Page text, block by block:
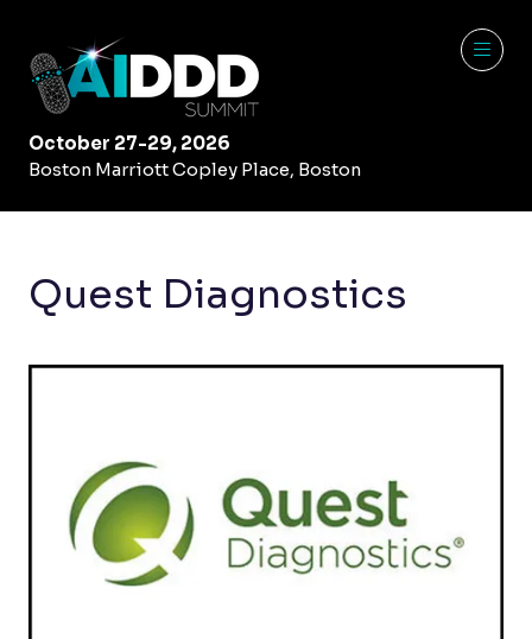
October 27-29, 2026
Boston Marriott Copley Place, Boston
Quest Diagnostics